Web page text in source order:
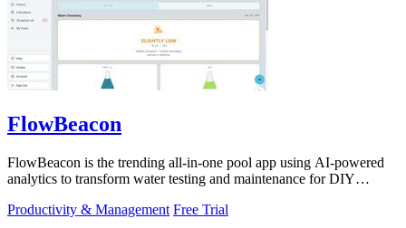
FlowBeacon
FlowBeacon is the trending all-in-one pool app using AI-powered
analytics to transform water testing and maintenance for DIY
Productivity & Management Free Trial